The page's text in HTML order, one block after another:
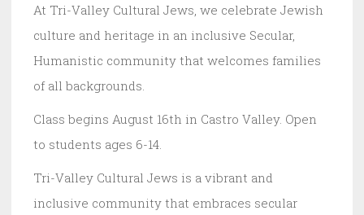
At Tri-Valley Cultural Jews, we celebrate Jewish
culture and heritage in an inclusive Secular,
Humanistic community that welcomes families
of all backgrounds.
Class begins August 16th in Castro Valley. Open
to students ages 6-14.
Tri-Valley Cultural Jews is a vibrant and
inclusive community that embraces secular